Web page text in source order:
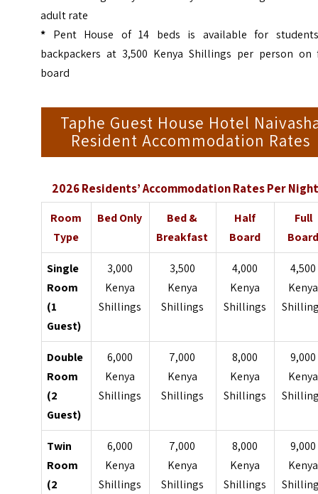
adult rate
* Pent House of 14 beds is available for
backpackers at 3,500 Kenya Shillings per person on
board
Taphe Guest House Hotel
Resident Accommodation Rates
2026 Residents’ Accommodation Rates Per
Room
Type
Bed Only
Bed &
Breakfast
Half
Board
Full
Single
Room
(1
Guest)
3,000
Kenya
Shillings
3,500
Kenya
Shillings
4,000
Kenya
Shillings
4,500
Kenya
Double
Room
(2
Guest)
6,000
Kenya
Shillings
7,000
Kenya
Shillings
8,000
Kenya
Shillings
9,000
Kenya
Twin
Room
(2
6,000
Kenya
Shillings
7,000
Kenya
Shillings
8,000
Kenya
Shillings
9,000
Kenya